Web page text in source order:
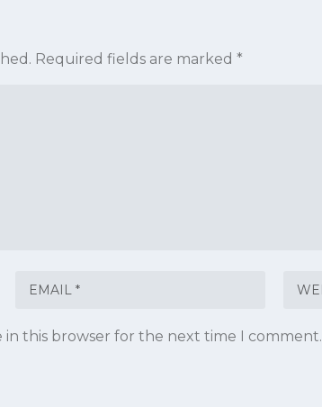
Required fields are marked*
in this browser for the next time I comment.